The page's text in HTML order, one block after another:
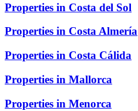
Properties in Costa del Sol
Properties in Costa Almería
Properties in Costa Cálida
Properties in Mallorca
Properties in Menorca